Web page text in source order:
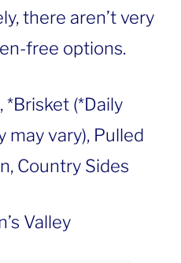
there aren’t very
free options.
*Brisket (*Daily
may vary), Pulled
Country Sides
Valley